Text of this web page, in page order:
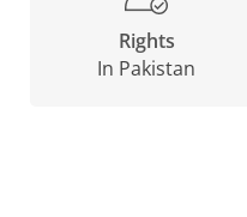
Rights
In Pakistan